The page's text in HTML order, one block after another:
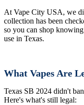
At Vape City USA, we
collection has been
so you can shop
use in Texas.
What Vapes Are
Texas SB 2024 didn't
Here's what's still legal: